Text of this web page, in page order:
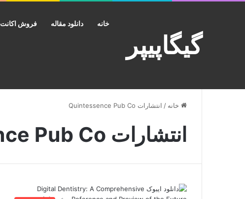
گیگاپیپر
خانه دانلود مقاله فروش اکانت
خانه / انتشارات Quintessence Pub Co
انتشارات Quintessence Pub Co